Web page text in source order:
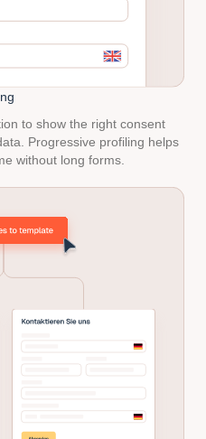
to show the right consent
Progressive profiling helps
without long forms.